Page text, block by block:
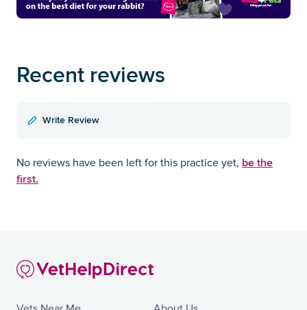
Recent reviews
Write Review
No reviews have been left for this practice yet, be the
first.